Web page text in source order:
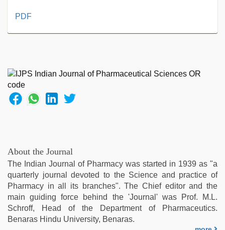
Amateur
sex,
sunny
leone
hd
hot
sexy
bhabi
fucking
in
delhi
lockdown
PDF
About the Journal
The Indian Journal of Pharmacy was started in 1939 as "a
quarterly journal devoted to the Science and practice of
Pharmacy in all its branches". The Chief editor and the
main guiding force behind the 'Journal' was Prof. M.L.
Schroff, Head of the Department of Pharmaceutics.
Benaras Hindu University, Benaras.